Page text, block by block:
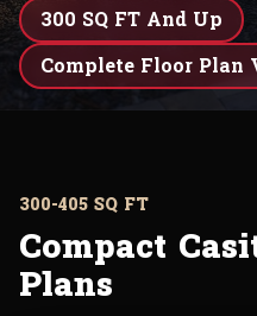
300 SQ FT And Up
Complete Floor Plan
300-405 SQ FT
Compact
Plans